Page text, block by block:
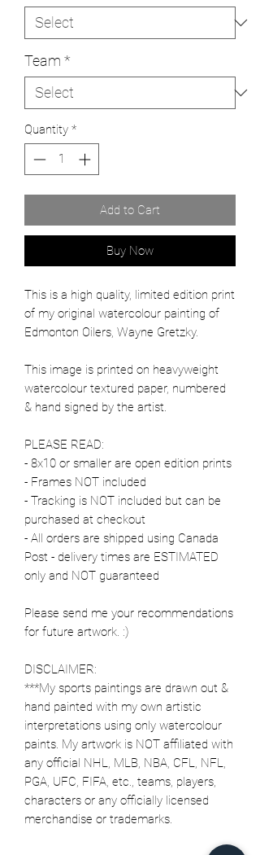
Team *
Quantity *
Add to Cart
Buy Now
This is a high quality, limited edition print
of my original watercolour painting of
Edmonton Oilers, Wayne Gretzky.
This image is printed on heavyweight
watercolour textured paper, numbered
& hand signed by the artist.
PLEASE READ:
- 8x10 or smaller are open edition prints
- Frames NOT included
- Tracking is NOT included but can be
purchased at checkout
- All orders are shipped using Canada
Post - delivery times are ESTIMATED
only and NOT guaranteed
Please send me your recommendations
for future artwork. :)
DISCLAIMER:
***My sports paintings are drawn out &
hand painted with my own artistic
interpretations using only watercolour
paints. My artwork is NOT affiliated with
any official NHL, MLB, NBA, CFL, NFL,
PGA, UFC, FIFA, etc., teams, players,
characters or any officially licensed
merchandise or trademarks.